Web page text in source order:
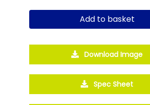
Add to basket
Download Image
Spec Sheet